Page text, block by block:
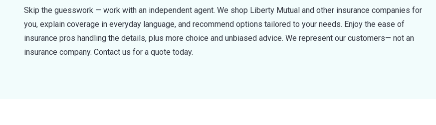
Skip the guesswork — work with an independent agent. We shop Liberty Mutual and other insurance companies for
you, explain coverage in everyday language, and recommend options tailored to your needs. Enjoy the ease of
insurance pros handling the details, plus more choice and unbiased advice. We represent our customers— not an
insurance company. Contact us for a quote today.